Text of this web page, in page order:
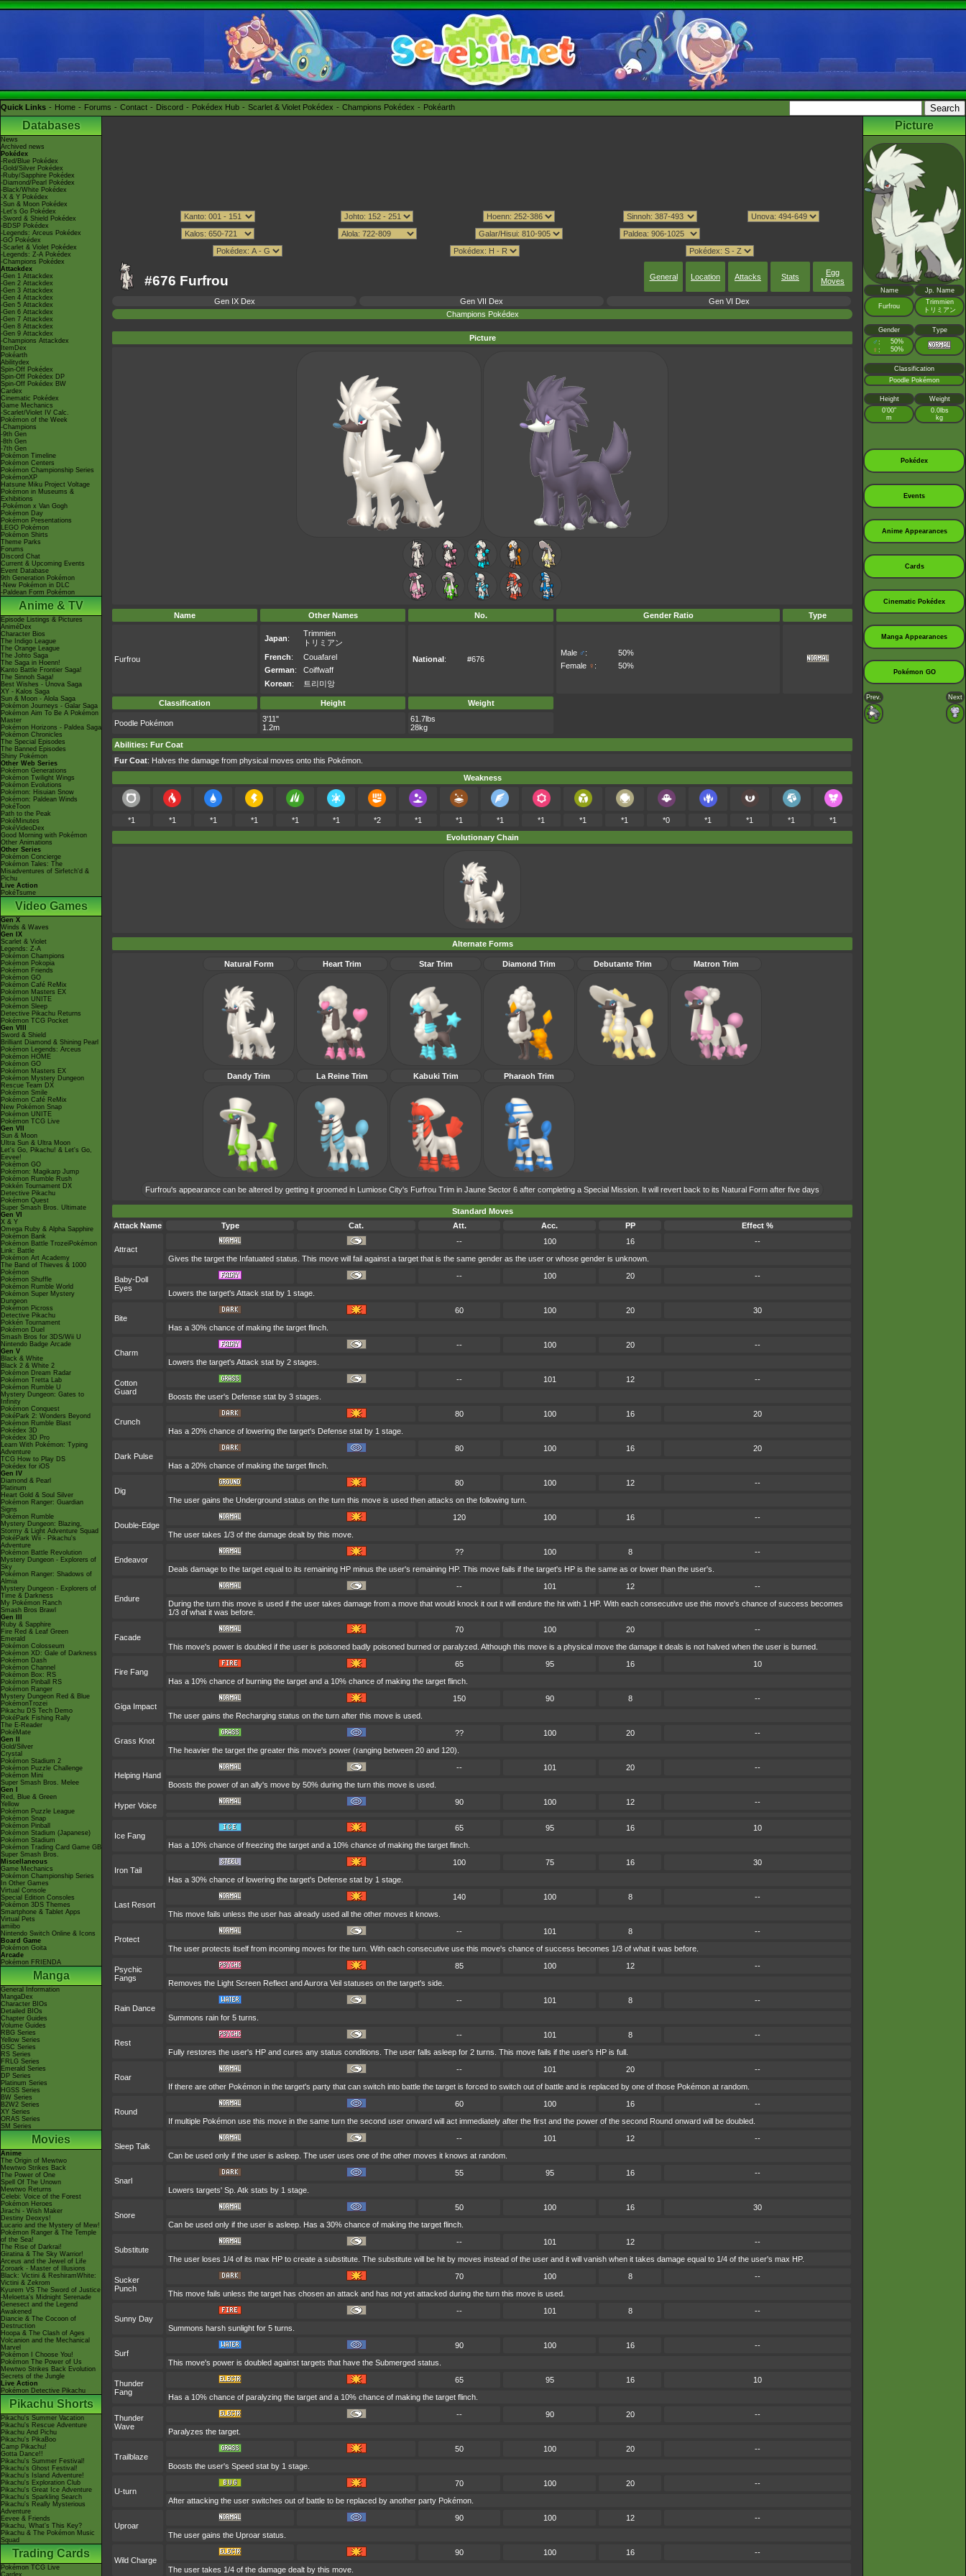
Quick Links Home Forums Contact Discord Pokédex Hub Scarlet & Violet Pokédex Champions Pokédex Pokéarth
Databases
News
Archived news
Pokédex
-Red/Blue Pokédex
-Gold/Silver Pokédex
-Ruby/Sapphire Pokédex
-Diamond/Pearl Pokédex
-Black/White Pokédex
-X & Y Pokédex
-Sun & Moon Pokédex
-Let's Go Pokédex
-Sword & Shield Pokédex
-BDSP Pokédex
-Legends: Arceus Pokédex
-GO Pokédex
-Scarlet & Violet Pokédex
-Legends: Z-A Pokédex
-Champions Pokédex
Attackdex
-Gen 1 Attackdex
-Gen 2 Attackdex
-Gen 3 Attackdex
-Gen 4 Attackdex
-Gen 5 Attackdex
-Gen 6 Attackdex
-Gen 7 Attackdex
-Gen 8 Attackdex
-Gen 9 Attackdex
-Champions Attackdex
ItemDex
Pokéarth
Abilitydex
Spin-Off Pokédex
Spin-Off Pokédex DP
Spin-Off Pokédex BW
Cardex
Cinematic Pokédex
Game Mechanics
-Scarlet/Violet IV Calc.
Pokémon of the Week
-Champions
-9th Gen
-8th Gen
-7th Gen
Pokémon Timeline
Pokémon Centers
Pokémon Championship Series
PokémonXP
Hatsune Miku Project Voltage
Pokémon in Museums &
Exhibitions
-Pokémon x Van Gogh
Pokémon Day
Pokémon Presentations
LEGO Pokémon
Pokémon Shirts
Theme Parks
Forums
Discord Chat
Current & Upcoming Events
Event Database
9th Generation Pokémon
-New Pokémon in DLC
-Paldean Form Pokémon
Anime & TV
Episode Listings & Pictures
AniméDex
Character Bios
The Indigo League
The Orange League
The Johto Saga
The Saga in Hoenn!
Kanto Battle Frontier Saga!
The Sinnoh Saga!
Best Wishes - Unova Saga
XY - Kalos Saga
Sun & Moon - Alola Saga
Pokémon Journeys - Galar Saga
Pokémon Aim To Be A Pokémon
Master
Pokémon Horizons - Paldea Saga
Pokémon Chronicles
The Special Episodes
The Banned Episodes
Shiny Pokémon
Other Web Series
Pokémon Generations
Pokémon Twilight Wings
Pokémon Evolutions
Pokémon: Hisuian Snow
Pokémon: Paldean Winds
PokéToon
Path to the Peak
PokéMinutes
PokéVideoDex
Good Morning with Pokémon
Other Animations
Other Series
Pokémon Concierge
Pokémon Tales: The
Misadventures of Sirfetch'd &
Pichu
Live Action
PokéTsume
Video Games
Gen X
Winds & Waves
Gen IX
Scarlet & Violet
Legends: Z-A
Pokémon Champions
Pokémon Pokopia
Pokémon Friends
Pokémon GO
Pokémon Café ReMix
Pokémon Masters EX
Pokémon UNITE
Pokémon Sleep
Detective Pikachu Returns
Pokémon TCG Pocket
Gen VIII
Sword & Shield
Brilliant Diamond & Shining Pearl
Pokémon Legends: Arceus
Pokémon HOME
Pokémon GO
Pokémon Masters EX
Pokémon Mystery Dungeon
Rescue Team DX
Pokémon Smile
Pokémon Café ReMix
New Pokémon Snap
Pokémon UNITE
Pokémon TCG Live
Gen VII
Sun & Moon
Ultra Sun & Ultra Moon
Let's Go, Pikachu! & Let's Go,
Eevee!
Pokémon GO
Pokémon: Magikarp Jump
Pokémon Rumble Rush
Pokkén Tournament DX
Detective Pikachu
Pokémon Quest
Super Smash Bros. Ultimate
Gen VI
X & Y
Omega Ruby & Alpha Sapphire
Pokémon Bank
Pokémon Battle TrozeiPokémon
Link: Battle
Pokémon Art Academy
The Band of Thieves & 1000
Pokémon
Pokémon Shuffle
Pokémon Rumble World
Pokémon Super Mystery
Dungeon
Pokémon Picross
Detective Pikachu
Pokkén Tournament
Pokémon Duel
Smash Bros for 3DS/Wii U
Nintendo Badge Arcade
Gen V
Black & White
Black 2 & White 2
Pokémon Dream Radar
Pokémon Tretta Lab
Pokémon Rumble U
Mystery Dungeon: Gates to
Infinity
Pokémon Conquest
PokéPark 2: Wonders Beyond
Pokémon Rumble Blast
Pokédex 3D
Pokédex 3D Pro
Learn With Pokémon: Typing
Adventure
TCG How to Play DS
Pokédex for iOS
Gen IV
Diamond & Pearl
Platinum
Heart Gold & Soul Silver
Pokémon Ranger: Guardian
Signs
Pokémon Rumble
Mystery Dungeon: Blazing,
Stormy & Light Adventure Squad
PokéPark Wii - Pikachu's
Adventure
Pokémon Battle Revolution
Mystery Dungeon - Explorers of
Sky
Pokémon Ranger: Shadows of
Almia
Mystery Dungeon - Explorers of
Time & Darkness
My Pokémon Ranch
Smash Bros Brawl
Gen III
Ruby & Sapphire
Fire Red & Leaf Green
Emerald
Pokémon Colosseum
Pokémon XD: Gale of Darkness
Pokémon Dash
Pokémon Channel
Pokémon Box: RS
Pokémon Pinball RS
Pokémon Ranger
Mystery Dungeon Red & Blue
PokémonTrozei
Pikachu DS Tech Demo
PokéPark Fishing Rally
The E-Reader
PokéMate
Gen II
Gold/Silver
Crystal
Pokémon Stadium 2
Pokémon Puzzle Challenge
Pokémon Mini
Super Smash Bros. Melee
Gen I
Red, Blue & Green
Yellow
Pokémon Puzzle League
Pokémon Snap
Pokémon Pinball
Pokémon Stadium (Japanese)
Pokémon Stadium
Pokémon Trading Card Game GB
Super Smash Bros.
Miscellaneous
Game Mechanics
Pokémon Championship Series
In Other Games
Virtual Console
Special Edition Consoles
Pokémon 3DS Themes
Smartphone & Tablet Apps
Virtual Pets
amiibo
Nintendo Switch Online & Icons
Board Game
Pokémon Goita
Arcade
Pokémon FRIENDA
Manga
General Information
MangaDex
Character BIOs
Detailed BIOs
Chapter Guides
Volume Guides
RBG Series
Yellow Series
GSC Series
RS Series
FRLG Series
Emerald Series
DP Series
Platinum Series
HGSS Series
BW Series
B2W2 Series
XY Series
ORAS Series
SM Series
Movies
Anime
The Origin of Mewtwo
Mewtwo Strikes Back
The Power of One
Spell Of The Unown
Mewtwo Returns
Celebi: Voice of the Forest
Pokémon Heroes
Jirachi - Wish Maker
Destiny Deoxys!
Lucario and the Mystery of Mew!
Pokémon Ranger & The Temple
of the Sea!
The Rise of Darkrai!
Giratina & The Sky Warrior!
Arceus and the Jewel of Life
Zoroark - Master of Illusions
Black: Victini & ReshiramWhite:
Victini & Zekrom
Kyurem VS The Sword of Justice
-Meloetta's Midnight Serenade
Genesect and the Legend
Awakened
Diancie & The Cocoon of
Destruction
Hoopa & The Clash of Ages
Volcanion and the Mechanical
Marvel
Pokémon I Choose You!
Pokémon The Power of Us
Mewtwo Strikes Back Evolution
Secrets of the Jungle
Live Action
Pokémon Detective Pikachu
Pikachu Shorts
Pikachu's Summer Vacation
Pikachu's Rescue Adventure
Pikachu And Pichu
Pikachu's PikaBoo
Camp Pikachu!
Gotta Dance!!
Pikachu's Summer Festival!
Pikachu's Ghost Festival!
Pikachu's Island Adventure!
Pikachu's Exploration Club
Pikachu's Great Ice Adventure
Pikachu's Sparkling Search
Pikachu's Really Mysterious
Adventure
Eevee & Friends
Pikachu, What's This Key?
Pikachu & The Pokémon Music
Squad
Trading Cards
Pokémon TCG Live
Cardex
#676 Furfrou General Location Attacks Stats
Egg
Moves
Gen IX Dex Gen VII Dex
Gen VI Dex
Champions Pokédex
Picture
Name Other Names No. Gender Ratio Type
Furfrou
Japan:
Trimmien
トリミアン
French:
Couafarel
German:
Coiffwaff
Korean: 트리미앙
National: #676
Male ♂:
50%
Female ♀ : 50%
Classification Height Weight
Poodle Pokémon
3'11"
1.2m
61.7lbs
28kg
Abilities: Fur Coat
Fur Coat: Halves the damage from physical moves onto this Pokémon.
Weakness
*1 *1 *1 *1 *1 *1 *2 *1 *1 *1 *1 *1 *1 *0 *1 *1 *1
*1
Evolutionary Chain
Alternate Forms
Natural Form Heart Trim Star Trim Diamond Trim Debutante Trim Matron Trim
Dandy Trim La Reine Trim Kabuki Trim Pharaoh Trim
Furfrou's appearance can be altered by getting it groomed in Lumiose City's Furfrou Trim in Jaune Sector 6 after completing a Special Mission. It will revert back to its Natural Form after five days
Standard Moves
Attack Name
Type Cat. Att. Acc. PP Effect %
Attract
-- 100 16
--
Gives the target the Infatuated status. This move will fail against a target that is the same gender as the user or whose gender is unknown.
Baby-Doll
Eyes
-- 100 20
--
Lowers the target's Attack stat by 1 stage.
Bite
60 100 20
30
Has a 30% chance of making the target flinch.
Charm
-- 100 20
--
Lowers the target's Attack stat by 2 stages.
Cotton
Guard
-- 101 12
--
Boosts the user's Defense stat by 3 stages.
Crunch
80 100 16
20
Has a 20% chance of lowering the target's Defense stat by 1 stage.
Dark Pulse
80 100 16
20
Has a 20% chance of making the target flinch.
Dig
80 100 12
--
The user gains the Underground status on the turn this move is used then attacks on the following turn.
Double-Edge
120 100 16
--
The user takes 1/3 of the damage dealt by this move.
Endeavor
?? 100 8
--
Deals damage to the target equal to its remaining HP minus the user's remaining HP. This move fails if the target's HP is the same as or lower than the user's.
Endure
-- 101 12
--
During the turn this move is used if the user takes damage from a move that would knock it out it will endure the hit with 1 HP. With each consecutive use this move's chance of success becomes
1/3 of what it was before.
Facade
70 100 20
--
This move's power is doubled if the user is poisoned badly poisoned burned or paralyzed. Although this move is a physical move the damage it deals is not halved when the user is burned.
Fire Fang
65 95 16
10
Has a 10% chance of burning the target and a 10% chance of making the target flinch.
Giga Impact
150 90 8
--
The user gains the Recharging status on the turn after this move is used.
Grass Knot
?? 100 20
--
The heavier the target the greater this move's power (ranging between 20 and 120).
Helping Hand
-- 101 20
--
Boosts the power of an ally's move by 50% during the turn this move is used.
Hyper Voice 90 100 12 --
Ice Fang
65 95 16
10
Has a 10% chance of freezing the target and a 10% chance of making the target flinch.
Iron Tail
100 75 16
30
Has a 30% chance of lowering the target's Defense stat by 1 stage.
Last Resort
140 100 8
--
This move fails unless the user has already used all the other moves it knows.
Protect
-- 101 8
--
The user protects itself from incoming moves for the turn. With each consecutive use this move's chance of success becomes 1/3 of what it was before.
Psychic
Fangs
85 100 12
--
Removes the Light Screen Reflect and Aurora Veil statuses on the target's side.
Rain Dance
-- 101 8
--
Summons rain for 5 turns.
Rest
-- 101 8
--
Fully restores the user's HP and cures any status conditions. The user falls asleep for 2 turns. This move fails if the user's HP is full.
Roar
-- 101 20
--
If there are other Pokémon in the target's party that can switch into battle the target is forced to switch out of battle and is replaced by one of those Pokémon at random.
Round
60 100 16
--
If multiple Pokémon use this move in the same turn the second user onward will act immediately after the first and the power of the second Round onward will be doubled.
Sleep Talk
-- 101 12
--
Can be used only if the user is asleep. The user uses one of the other moves it knows at random.
Snarl
55 95 16
--
Lowers targets' Sp. Atk stats by 1 stage.
Snore
50 100 16
30
Can be used only if the user is asleep. Has a 30% chance of making the target flinch.
Substitute
-- 101 12
--
The user loses 1/4 of its max HP to create a substitute. The substitute will be hit by moves instead of the user and it will vanish when it takes damage equal to 1/4 of the user's max HP.
Sucker
Punch
70 100 8
--
This move fails unless the target has chosen an attack and has not yet attacked during the turn this move is used.
Sunny Day
-- 101 8
--
Summons harsh sunlight for 5 turns.
Surf
90 100 16
--
This move's power is doubled against targets that have the Submerged status.
Thunder
Fang
65 95 16
10
Has a 10% chance of paralyzing the target and a 10% chance of making the target flinch.
Thunder
Wave
-- 90 20
--
Paralyzes the target.
Trailblaze
50 100 20
--
Boosts the user's Speed stat by 1 stage.
U-turn
70 100 20
--
After attacking the user switches out of battle to be replaced by another party Pokémon.
Uproar
90 100 12
--
The user gains the Uproar status.
Wild Charge
90 100 16
--
The user takes 1/4 of the damage dealt by this move.
Picture
Name Jp. Name
Furfrou
Trimmien
トリミアン
Gender Type
♂ : 50%
♀ : 50%
Classification
Poodle Pokémon
Height
Weight
0’00”
m
0.0lbs
kg
Pokédex
Events
Anime Appearances
Cards
Cinematic Pokédex
Manga Appearances
Pokémon GO
Prev. Next